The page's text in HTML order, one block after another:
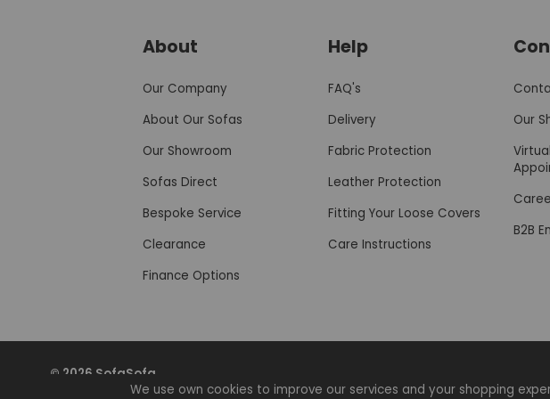
About
Our Company
About Our Sofas
Our Showroom
Sofas Direct
Bespoke Service
Clearance
Finance Options
Help
FAQ's
Delivery
Fabric Protection
Leather Protection
Fitting Your Loose Covers
Care Instructions
Our
B2B
© 2026 SofaSofa
We use own cookies to improve our services and your shopping